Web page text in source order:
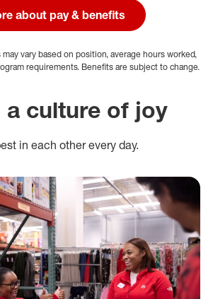
about pay & benefits
vary based on position, average hours worked,
requirements. Benefits are subject to change.
a culture of joy
in each other every day.